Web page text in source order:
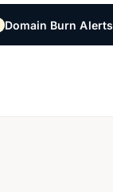
Domain Burn Alerts